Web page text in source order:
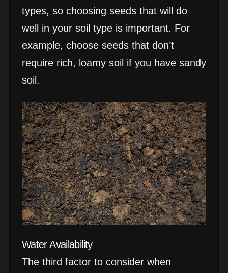
types, so choosing seeds that will do
well in your soil type is important. For
example, choose seeds that don’t
require rich, loamy soil if you have sandy
soil.
Water Availability
The third factor to consider when